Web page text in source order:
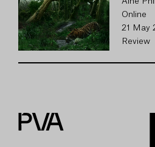
Online
21 May
Review